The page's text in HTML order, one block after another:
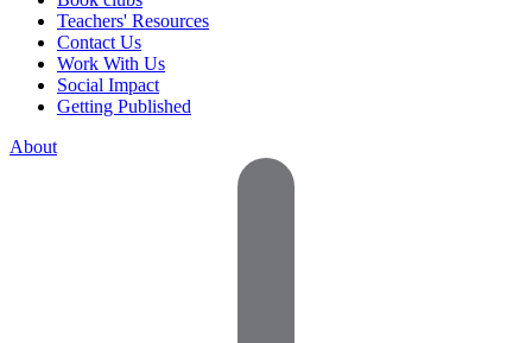
Teachers' Resources
Contact Us
Work With Us
Social Impact
Getting Published
About